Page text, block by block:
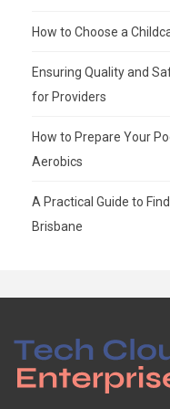
How to Choose a
Ensuring Quality and
for Providers
How to Prepare Your
Aerobics
A Practical Guide to
Brisbane